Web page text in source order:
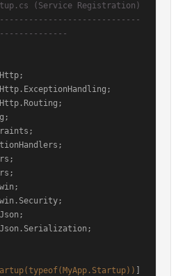
(Service Registration)